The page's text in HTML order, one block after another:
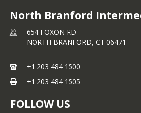
North Branford
654 FOXON RD
NORTH BRANFORD, CT 06471
+1 203 484 1500
+1 203 484 1505
FOLLOW US